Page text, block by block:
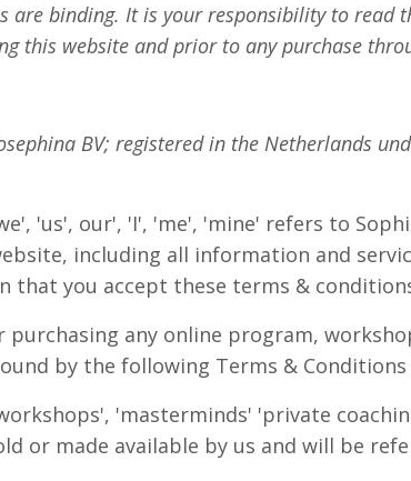
are binding. It is your responsibility to read
this website and prior to any purchase
BV; registered in the Netherlands
'us', our', 'I', 'me', 'mine' refers to
including all information and
that you accept these terms &
any online program,
by the following Terms & Conditions
'masterminds' 'private
or made available by us and will be